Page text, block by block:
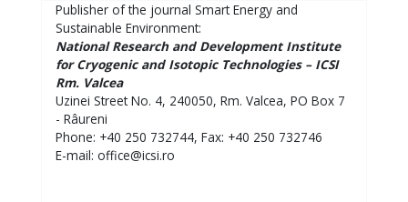
Publisher of the journal Smart Energy and
Sustainable Environment:
National Research and Development Institute
for Cryogenic and Isotopic Technologies – ICSI
Rm. Valcea
Uzinei Street No. 4, 240050, Rm. Valcea, PO Box 7
- Râureni
Phone: +40 250 732744, Fax: +40 250 732746
E-mail: office@icsi.ro